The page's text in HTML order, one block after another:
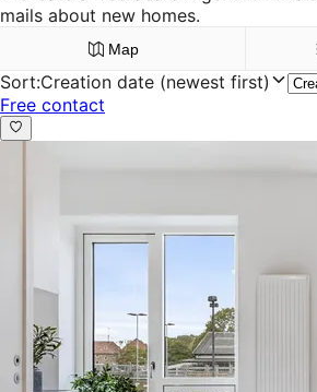
mails about new homes.
Map
Sort:Creation date (newest first)
Free contact